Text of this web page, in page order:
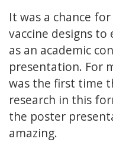
It was a chance
vaccine designs to
as an academic
presentation. For
was the first time
research in this
the poster
amazing.